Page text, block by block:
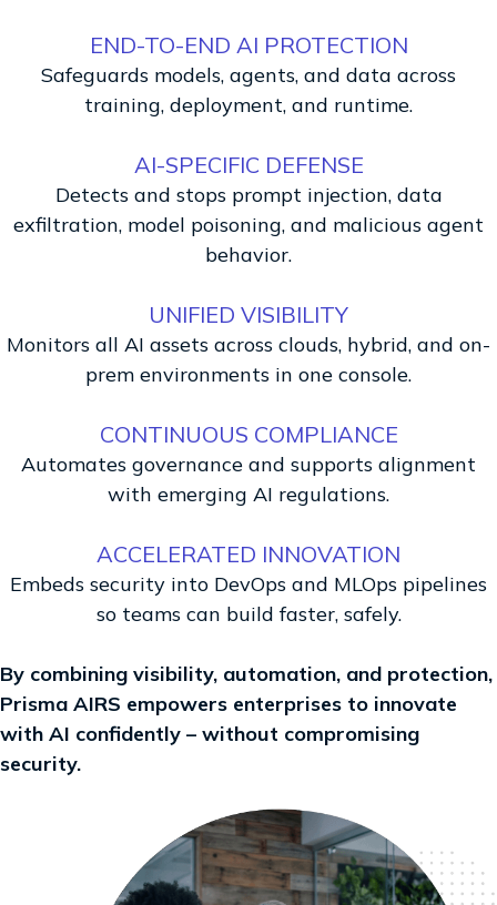
END-TO-END AI PROTECTION
Safeguards models, agents, and data across
training, deployment, and runtime.
AI-SPECIFIC DEFENSE
Detects and stops prompt injection, data
exfiltration, model poisoning, and malicious agent
behavior.
UNIFIED VISIBILITY
Monitors all AI assets across clouds, hybrid, and on-
prem environments in one console.
CONTINUOUS COMPLIANCE
Automates governance and supports alignment
with emerging AI regulations.
ACCELERATED INNOVATION
Embeds security into DevOps and MLOps pipelines
so teams can build faster, safely.
By combining visibility, automation, and protection,
Prisma AIRS empowers enterprises to innovate
with AI confidently – without compromising
security.